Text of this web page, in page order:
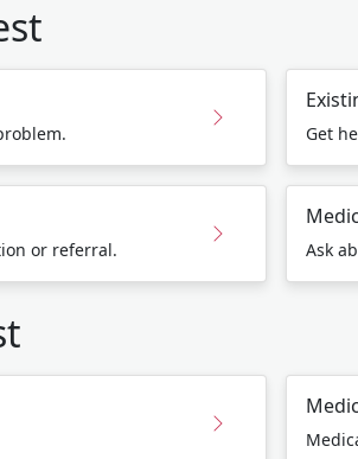
Get
or referral. Ask